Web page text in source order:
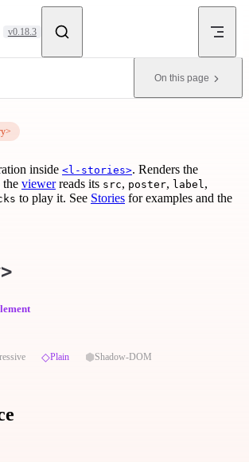
v0.18.3
On this page
inside <l-stories>. Renders the
the viewerreads its src, poster, label ,
to play it. See Stories for examples and the
◇Plain ⬢Shadow-DOM